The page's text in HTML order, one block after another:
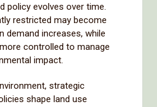
policy evolves over time.
restricted may become
demand increases, while
controlled to manage
impact.
strategic
shape land use